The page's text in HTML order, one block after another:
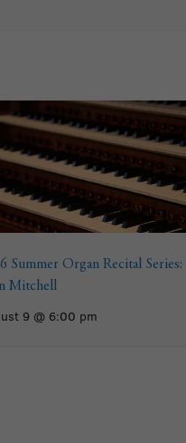
Summer Organ Recital Series:
Mitchell
9 @ 6:00 pm